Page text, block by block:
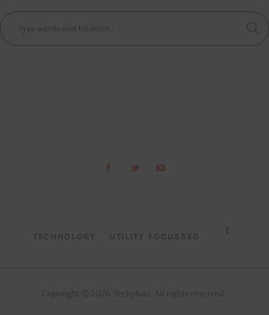
TECHNOLOGY UTILITY FOCUSSED
Copyright © 2026 Techpluto. All rights reserved..